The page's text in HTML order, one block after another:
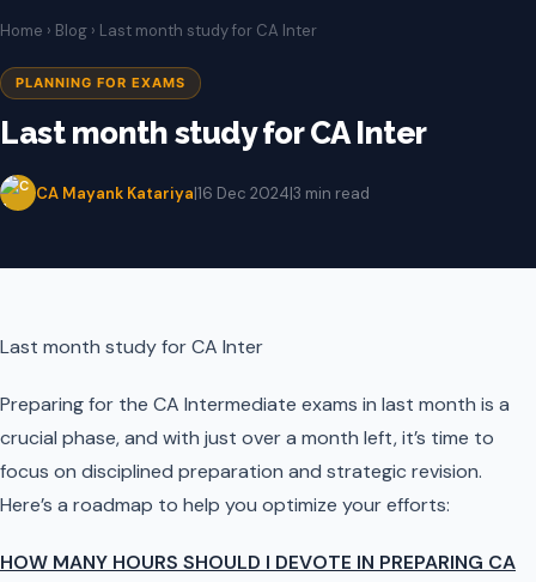
Home › Blog › Last month study for CA Inter
PLANNING FOR EXAMS
Last month study for CA Inter
CA Mayank Katariya|16 Dec 2024|3 min read
Last month study for CA Inter
Preparing for the CA Intermediate exams in last month is a
crucial phase, and with just over a month left, it’s time to
focus on disciplined preparation and strategic revision.
Here’s a roadmap to help you optimize your efforts:
HOW MANY HOURS SHOULD I DEVOTE IN PREPARING CA